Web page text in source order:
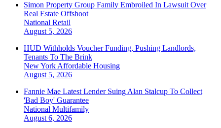
Simon Property Group Family Embroiled In Lawsuit Over
Real Estate Offshoot
National Retail
August 5, 2026
HUD Withholds Voucher Funding, Pushing Landlords,
Tenants To The Brink
New York Affordable Housing
August 5, 2026
Fannie Mae Latest Lender Suing Alan Stalcup To Collect
'Bad Boy' Guarantee
National Multifamily
August 6, 2026